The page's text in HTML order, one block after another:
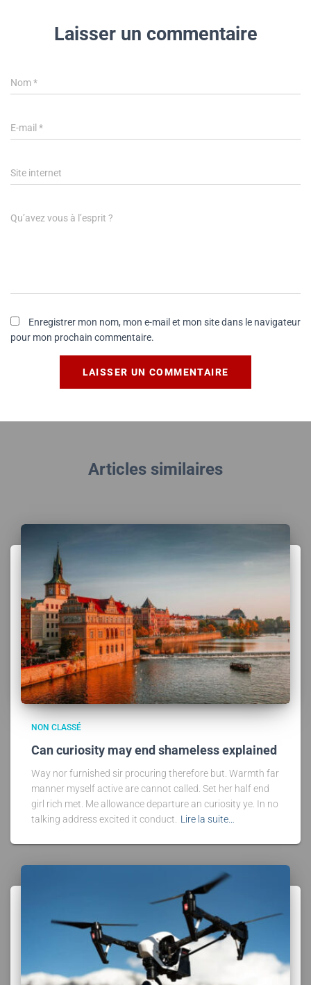
Laisser un commentaire
Nom*
E-mail *
Site internet
Qu’avez vous à l’esprit ?
Enregistrer mon nom, mon e-mail et mon site dans le navigateur
pour mon prochain commentaire.
Articles similaires
NON CLASSÉ
Can curiosity may end shameless explained
Way nor furnished sir procuring therefore but. Warmth far
manner myself active are cannot called. Set her half end
girl rich met. Me allowance departure an curiosity ye. In no
talking address excited it conduct.
Lire la suite…